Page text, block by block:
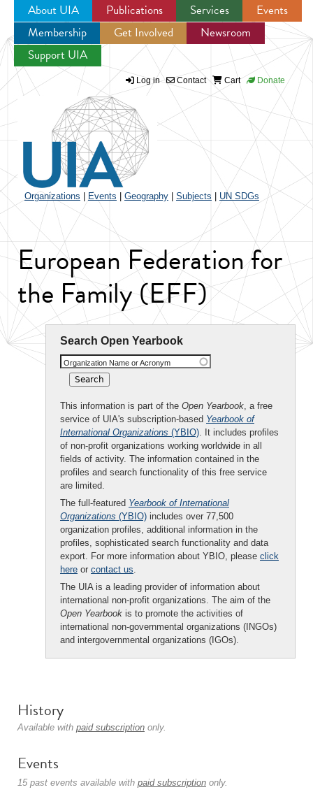
Jump to navigation
About UIA Publications Services
Events
Membership
Get Involved
Newsroom
Support UIA
Log in Contact Cart Donate
Organizations Events Geography Subjects UN SDGs
European Federation for
the Family (EFF)
Search Open Yearbook
Organization Name or Acronym
This information is part of the Open Yearbook, a free
service of UIA's subscription-based Yearbook of
International Organizations (YBIO). It includes profiles
of non-profit organizations working worldwide in all
fields of activity. The information contained in the
profiles and search functionality of this free service
are limited.
The full-featured Yearbook of International
Organizations (YBIO) includes over 77,500
organization profiles, additional information in the
profiles, sophisticated search functionality and data
export. For more information about YBIO, please click
here or contact us.
The UIA is a leading provider of information about
international non-profit organizations. The aim of the
Open Yearbook is to promote the activities of
international non-governmental organizations (INGOs)
and intergovernmental organizations (IGOs).
History
Available with paid subscription only.
Events
15 past events available with paid subscription only.